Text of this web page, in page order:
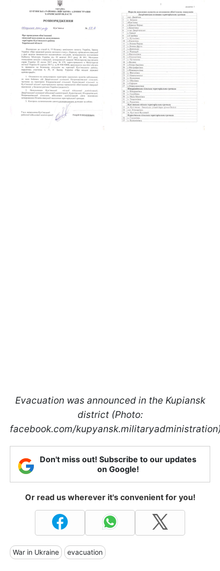
Evacuation was announced in the Kupiansk
district (Photo:
facebook.com/
Don't miss out! Subscribe to our updates
on Google!
Or read us wherever it's convenient for you!
War in Ukraine evacuation